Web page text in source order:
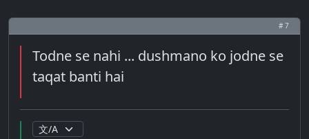
# 7
Todne se nahi ... dushmano ko jodne se
taqat banti hai